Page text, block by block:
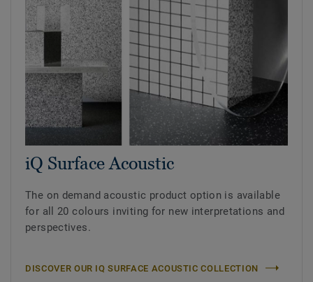
iQ Surface Acoustic
The on demand acoustic product option is available
for all 20 colours inviting for new interpretations and
perspectives.
DISCOVER OUR IQ SURFACE ACOUSTIC COLLECTION